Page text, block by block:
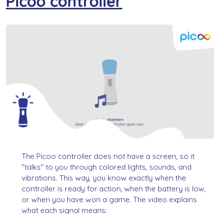
The Picoo controller does not have a screen, so it
"talks" to you through colored lights, sounds, and
vibrations. This way, you know exactly when the
controller is ready for action, when the battery is low,
or when you have won a game. The video explains
what each signal means: